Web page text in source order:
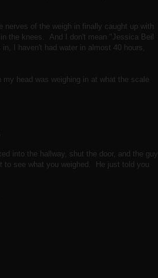
nerves of the weigh in finally caught up with
the knees. And I don't mean "Jessica Beil
I haven't had water in almost 40 hours,
head was weighing in at what the scale
into the hallway, shut the door, and the guy
to see what you weighed. He just told you